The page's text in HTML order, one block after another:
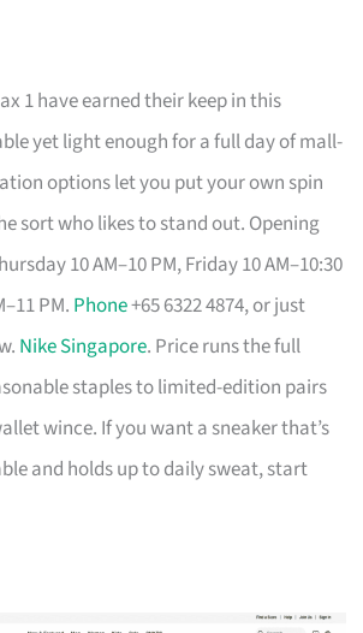
1 have earned their keep in this
yet light enough for a full day of mall-
options let you put your own spin
sort who likes to stand out. Opening
10 AM–10 PM, Friday 10 AM–10:30
PM. Phone+65 6322 4874, or just
Nike Singapore. Price runs the full
staples to limited-edition pairs
wince. If you want a sneaker that’s
and holds up to daily sweat, start